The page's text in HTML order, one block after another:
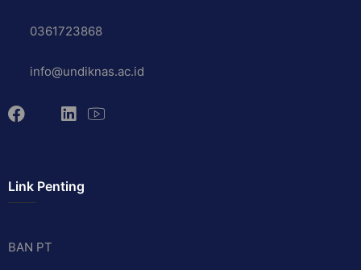
0361723868
info@undiknas.ac.id
Link Penting
BAN PT